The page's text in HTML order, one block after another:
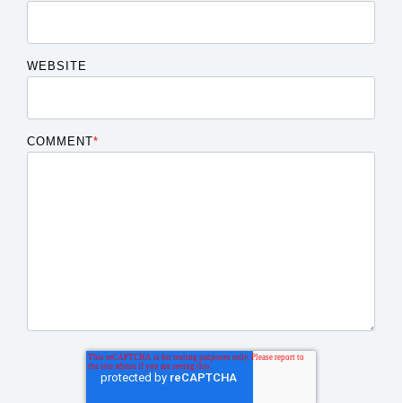
WEBSITE
COMMENT*